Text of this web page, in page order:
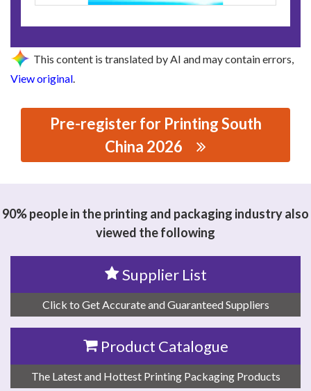
This content is translated by AI and may contain errors,
View original
Pre-register for Printing South
China 2026
90% people in the printing and packaging industry also
viewed the following
Supplier List
Click to Get Accurate and Guaranteed Suppliers
Product Catalogue
The Latest and Hottest Printing Packaging Products